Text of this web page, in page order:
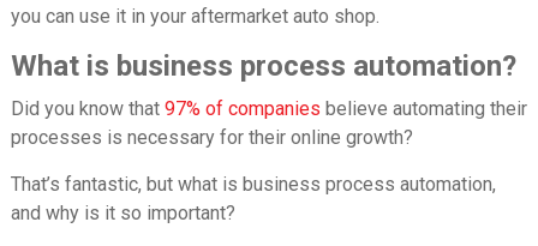
you can use it in your aftermarket auto shop.
What is business process automation?
Did you know that 97% of companies believe automating their
processes is necessary for their online growth?
That’s fantastic, but what is business process automation,
and why is it so important?